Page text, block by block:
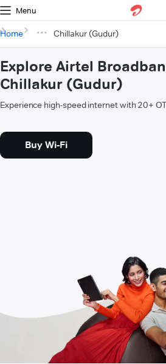
Menu
Home Chillakur (Gudur)
Explore Airtel
Chillakur (Gudur)
Experience high-speed internet with 20+
Buy Wi-Fi